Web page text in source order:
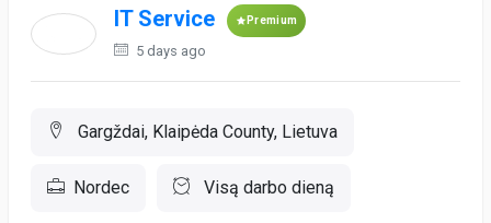
IT Service Premium
5 days ago
Gargždai, Klaipėda County, Lietuva
Nordec Visą darbo dieną